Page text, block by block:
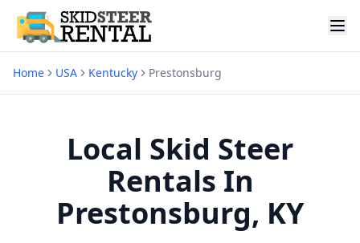
Home USA Kentucky Prestonsburg
Local Skid Steer
Rentals In
Prestonsburg, KY